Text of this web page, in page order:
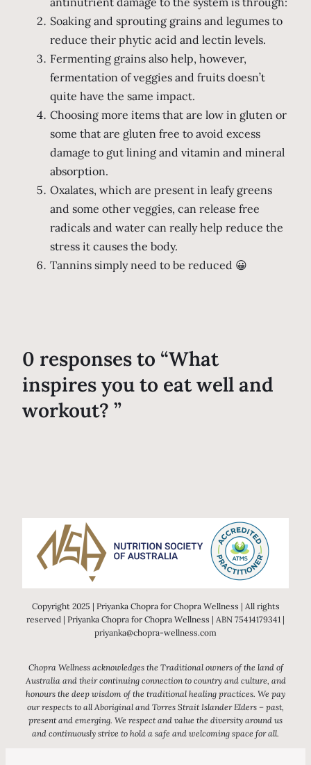
Soaking and sprouting grains and legumes to
reduce their phytic acid and lectin levels.
Fermenting grains also help, however,
fermentation of veggies and fruits doesn’t
quite have the same impact.
Choosing more items that are low in gluten or
some that are gluten free to avoid excess
damage to gut lining and vitamin and mineral
absorption.
Oxalates, which are present in leafy greens
and some other veggies, can release free
radicals and water can really help reduce the
stress it causes the body.
Tannins simply need to be reduced 😀
0 responses to “What
inspires you to eat well and
workout? ”
Copyright 2025 | Priyanka Chopra for Chopra Wellness | All rights
reserved | Priyanka Chopra for Chopra Wellness | ABN 75414179341 |
priyanka@chopra-wellness.com
Chopra Wellness acknowledges the Traditional owners of the land of
Australia and their continuing connection to country and culture, and
honours the deep wisdom of the traditional healing practices. We pay
our respects to all Aboriginal and Torres Strait Islander Elders – past,
present and emerging. We respect and value the diversity around us
and continuously strive to hold a safe and welcoming space for all.